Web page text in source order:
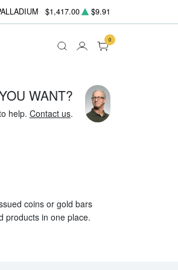
$1,417.00 $9.91
0
WANT?
help. Contact us.
coins or gold bars
products in one place.